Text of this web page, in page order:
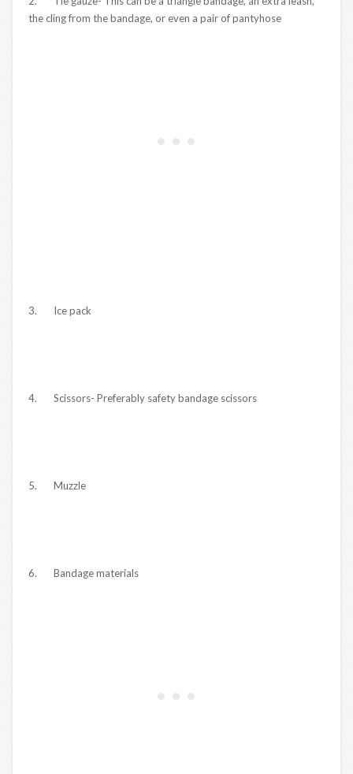
the cling from the bandage, or even a pair of pantyhose
3. Ice pack
4. Scissors- Preferably safety bandage scissors
5. Muzzle
6. Bandage materials